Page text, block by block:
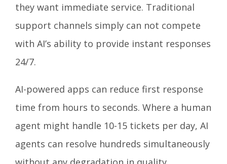
they want immediate service. Traditional
support channels simply can not compete
with AI’s ability to provide instant responses
24/7.
AI-powered apps can reduce first response
time from hours to seconds. Where a human
agent might handle 10-15 tickets per day, AI
agents can resolve hundreds simultaneously